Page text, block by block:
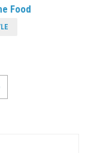
Food